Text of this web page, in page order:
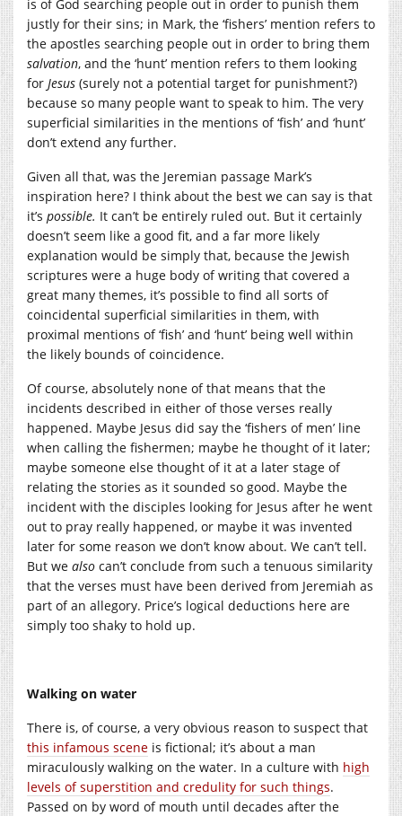
is of God searching people out in order to punish them
justly for their sins; in Mark, the ‘fishers’ mention refers to
the apostles searching people out in order to bring them
salvation, and the ‘hunt’ mention refers to them looking
for Jesus (surely not a potential target for punishment?)
because so many people want to speak to him. The very
superficial similarities in the mentions of ‘fish’ and ‘hunt’
don’t extend any further.
Given all that, was the Jeremian passage Mark’s
inspiration here? I think about the best we can say is that
it’s possible. It can’t be entirely ruled out. But it certainly
doesn’t seem like a good fit, and a far more likely
explanation would be simply that, because the Jewish
scriptures were a huge body of writing that covered a
great many themes, it’s possible to find all sorts of
coincidental superficial similarities in them, with
proximal mentions of ‘fish’ and ‘hunt’ being well within
the likely bounds of coincidence.
Of course, absolutely none of that means that the
incidents described in either of those verses really
happened. Maybe Jesus did say the ‘fishers of men’ line
when calling the fishermen; maybe he thought of it later;
maybe someone else thought of it at a later stage of
relating the stories as it sounded so good. Maybe the
incident with the disciples looking for Jesus after he went
out to pray really happened, or maybe it was invented
later for some reason we don’t know about. We can’t tell.
But we also can’t conclude from such a tenuous similarity
that the verses must have been derived from Jeremiah as
part of an allegory. Price’s logical deductions here are
simply too shaky to hold up.
Walking on water
There is, of course, a very obvious reason to suspect that
this infamous scene is fictional; it’s about a man
miraculously walking on the water. In a culture with high
levels of superstition and credulity for such things.
Passed on by word of mouth until decades after the